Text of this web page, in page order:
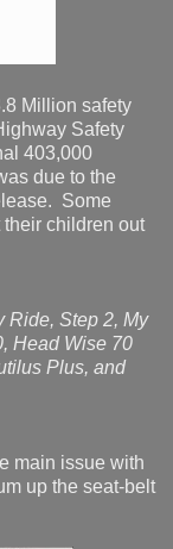
Million safety
Safety
403,000
due to the
Some
their children out
Ride, Step 2, My
Head Wise 70
Plus, and
main issue with
up the seat-belt